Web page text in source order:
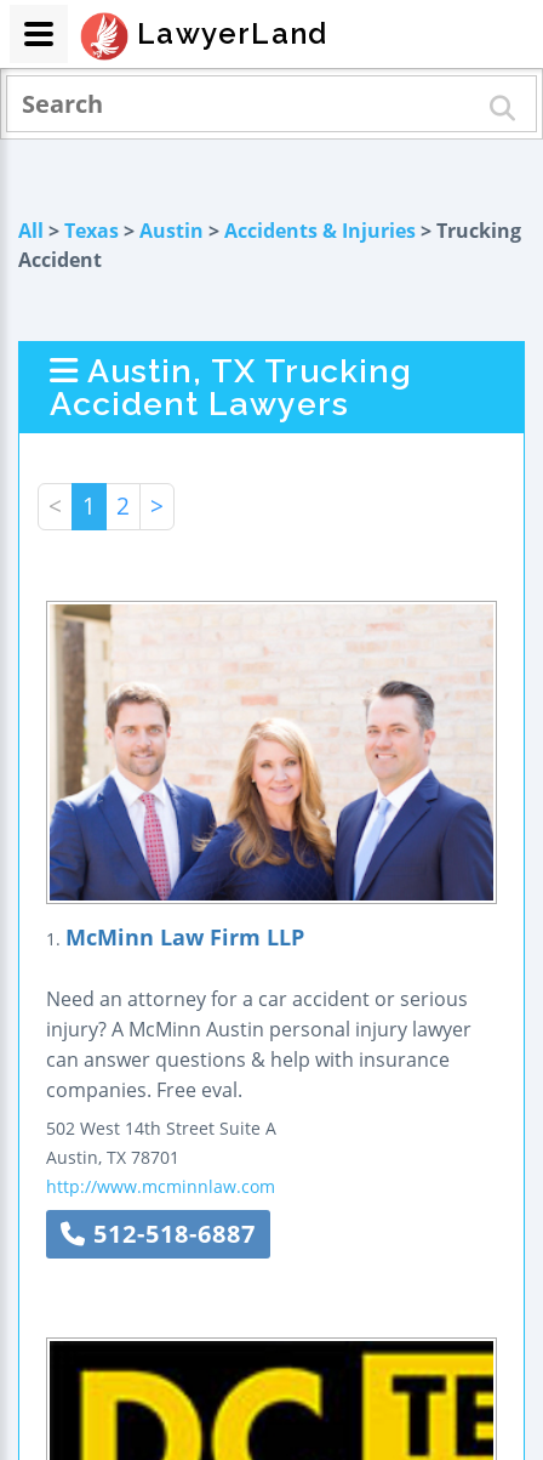
All >Texas>Austin >Accidents & Injuries> Trucking
Accident
Austin, TX Trucking
Accident Lawyers
< 1 2 >
1. McMinn Law Firm LLP
Need an attorney for a car accident or serious
injury? A McMinn Austin personal injury lawyer
can answer questions & help with insurance
companies. Free eval.
502 West 14th Street Suite A
Austin, TX 78701
http://www.mcminnlaw.com
512-518-6887
LawyerLand